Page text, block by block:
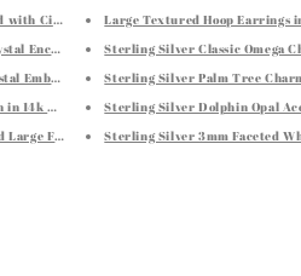
with Citrine Tone Crystal Embellishments
Encrusted Tortoise Charm
Embellished Fish Charm
14k Rose Gold (0.8 mm)
Faceted Style Hoop Earrings
Large Textured Hoop Earrings
Sterling Silver Classic Omega
Sterling Silver Palm Tree
Sterling Silver Dolphin Opal
Sterling Silver 3mm Faceted